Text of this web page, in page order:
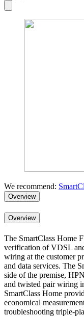
We recommend:
Overview
Overview
The SmartClass Home
verification of VDSL
wiring at the customer
and data services. The
side of the premise,
and twisted pair wiring
SmartClass Home
economical
troubleshooting triple-